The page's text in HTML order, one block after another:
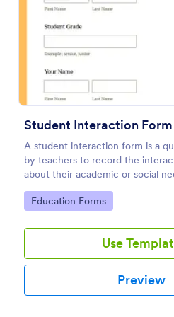
Student Interaction Form
A student interaction form is a
by teachers to record the
about their academic or social
Go to Category:
Education Forms
Use
Preview